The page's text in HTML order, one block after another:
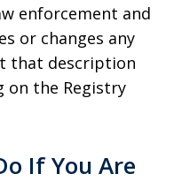
enforcement and
or changes any
that description
on the Registry
If You Are